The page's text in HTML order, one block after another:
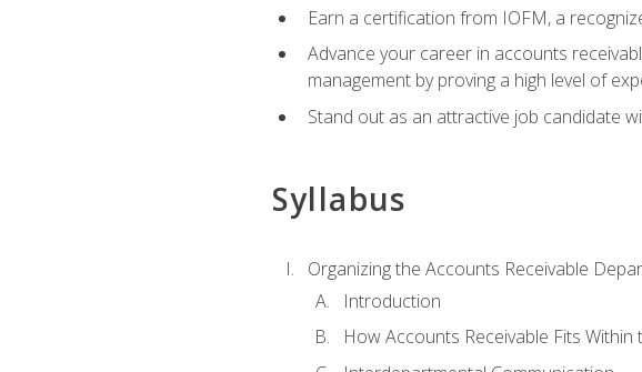
Earn a certification from IOFM, a
Advance your career in accounts
management by proving a high level of
Stand out as an attractive job candidate
Syllabus
Organizing the Accounts Receivable
Introduction
How Accounts Receivable Fits